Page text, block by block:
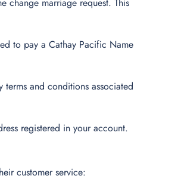
to pay a Cathay Pacific Name
and conditions associated
registered in your account.
customer service: